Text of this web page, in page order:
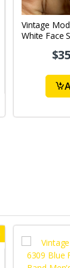
Vintage
White Face
Watch D85